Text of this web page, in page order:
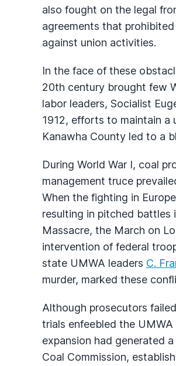
also fought on the legal
agreements that
against union activities.
In the face of these
20th century brought few
labor leaders, Socialist
1912, efforts to maintain a
Kanawha County led to a
During World War I, coal
management truce
When the fighting in
resulting in pitched battles
Massacre, the March on
intervention of federal
state UMWA leaders C.
murder, marked these
Although prosecutors
trials enfeebled the
expansion had generated
Coal Commission,